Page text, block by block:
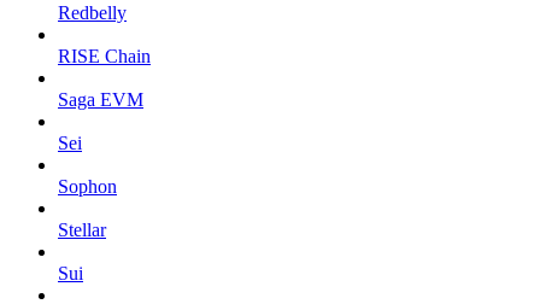
Redbelly
RISE Chain
Saga EVM
Sei
Sophon
Stellar
Sui